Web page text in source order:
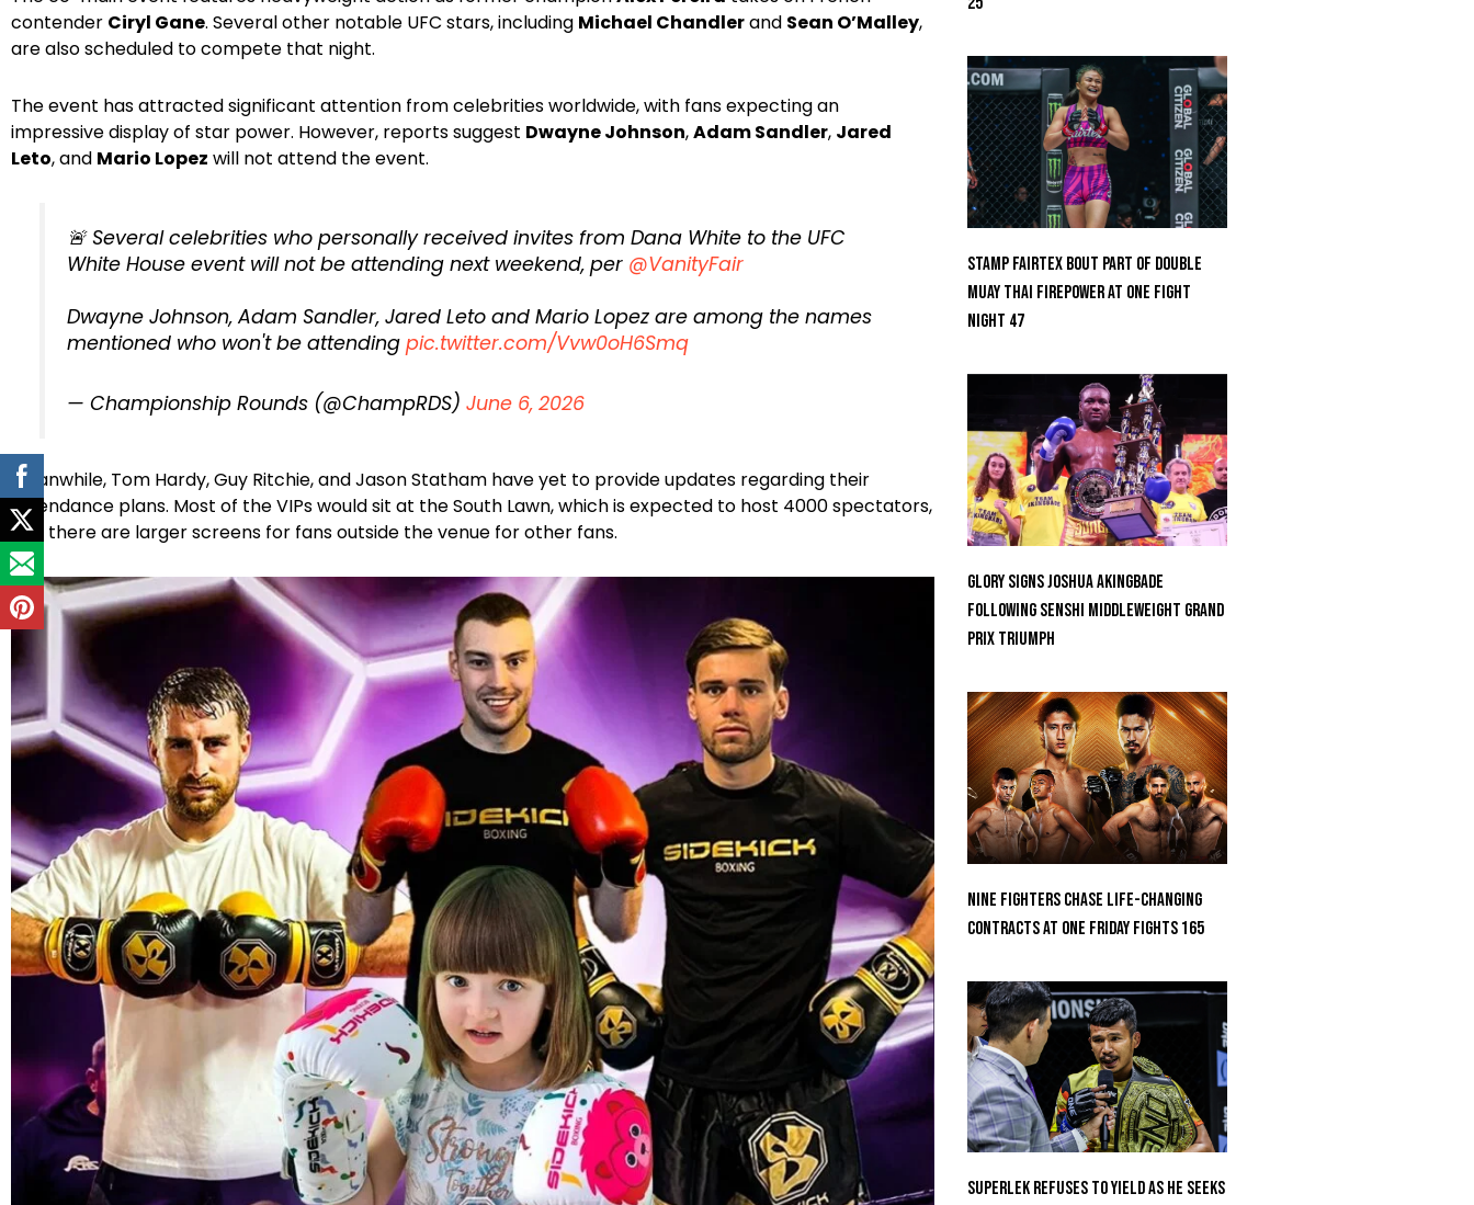
contender Ciryl Gane. Several other notable UFC stars, including Michael Chandlerand Sean O’Malley,
are also scheduled to compete that night.
The event has attracted significant attention from celebrities worldwide, with fans expecting an
impressive display of star power. However, reports suggest Dwayne Johnson,Adam Sandler, Jared
Leto, and Mario Lopez will not attend the event.
🚨 Several celebrities who personally received invites from Dana White to the UFC
White House event will not be attending next weekend, per @VanityFair
Dwayne Johnson, Adam Sandler, Jared Leto and Mario Lopez are among the names
mentioned who won't be attendingpic.twitter.com/Vvw0oH6Smq
— Championship Rounds (@ChampRDS)June 6, 2026
Meanwhile, Tom Hardy, Guy Ritchie, and Jason Statham have yet to provide updates regarding their
attendance plans. Most of the VIPs would sit at the South Lawn, which is expected to host 4000 spectators,
and there are larger screens for fans outside the venue for other fans.
Stamp Fairtex Bout Part Of Double
Muay Thai Firepower At ONE Fight
Night 47
GLORY Signs Joshua Akingbade
Following SENSHI Middleweight Grand
Prix Triumph
Nine Fighters Chase Life-Changing
Contracts At ONE Friday Fights 165
Superlek Refuses To Yield As He Seeks